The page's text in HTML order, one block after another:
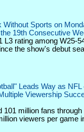
Sports on
19th Consecutive
L3 rating among W25-
the show's debut
Leads Way as NFL
Viewership
million fans through
viewers per game